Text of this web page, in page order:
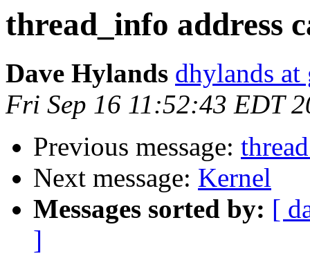
thread_info address
Dave Hylands dhylands
Fri Sep 16 11:52:43 EDT
Previous message:
Next message: Kernel
Messages sorted by: [
]